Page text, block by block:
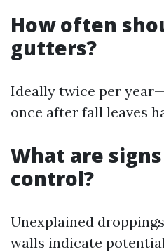
How often
gutters?
Ideally twice per
once after fall leaves
What are
control?
Unexplained
walls indicate